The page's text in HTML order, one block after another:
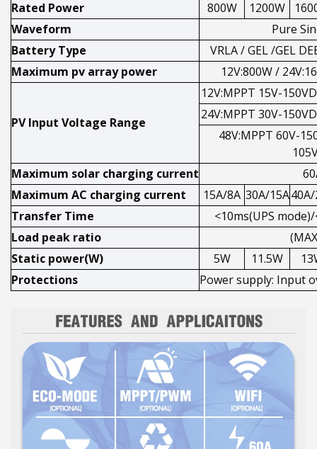
Rated Power 800W 1200W
Waveform
Pure
Battery Type
VRLA / GEL /GEL
Maximum pv array power
12V:800W /
PV Input Voltage Range
12V:MPPT 15V-
24V:MPPT 30V-
48V:MPPT 60V-
Maximum solar charging current
Maximum AC charging current
15A/8A 30A/15A
Transfer Time
<10ms(UPS
Load peak ratio
Static power(W)
5W 11.5W
Protections
Power supply: Input